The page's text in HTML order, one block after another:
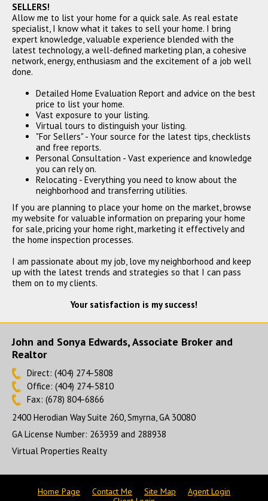
7190 Buck Creek Drive,
Fairburn, GA 30213
$325,000
CLOSED
Powder Springs, GA 30127
$530,000
SELLERS!
Allow me to list your home for a quick sale. As real estate
specialist, I know what it takes to sell your home. I bring
expert knowledge, valuable experience blended with the
latest technology, a well-defined marketing plan, a cohesive
network, energy, enthusiasm and the excitement of a job well
done.
Detailed Home Evaluation Report and advice on the best
price to list your home.
Vast exposure to your listing.
Virtual tours to distinguish your listing.
"For Sellers" - Your source for the latest tips, checklists
and free reports.
Personal Consultation - Vast experience and knowledge
you can rely on.
Relocating - Everything you need to know about the
neighborhood and transferring utilities.
If you are planning to place your home on the market, browse
my website for valuable information on preparing your home
for sale, pricing your home right, marketing it effectively and
the home inspection processes.
I am passionate about my job, love my neighborhood and keep
up with the latest trends and strategies so that I can pass
them on to my clients.
Your satisfaction is my success!
John and Sonya Edwards, Associate Broker and
Realtor
Direct: (404) 274-5808
Office: (404) 274-5810
Fax: (678) 804-6866
2400 Herodian Way Suite 260, Smyrna, GA 30080
GA License Number: 263939 and 288938
Virtual Properties Realty
Home Page Contact Me Site Map
Agent Login